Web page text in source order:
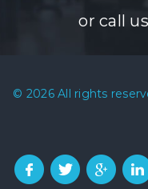
or call
© 2026 All rights